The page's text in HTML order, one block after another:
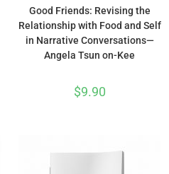
Good Friends: Revising the
Relationship with Food and Self
in Narrative Conversations—
Angela Tsun on-Kee
$9.90